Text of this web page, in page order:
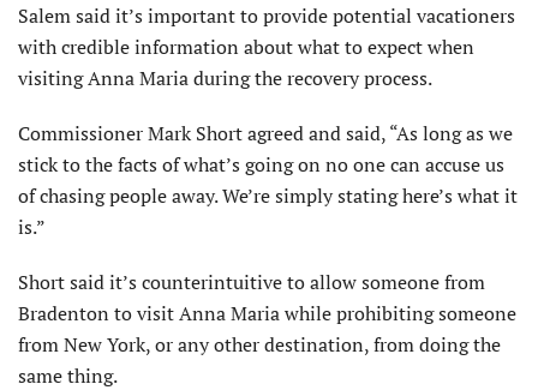
Salem said it’s important to provide potential vacationers
with credible information about what to expect when
visiting Anna Maria during the recovery process.
Commissioner Mark Short agreed and said, “As long as we
stick to the facts of what’s going on no one can accuse us
of chasing people away. We’re simply stating here’s what it
is.”
Short said it’s counterintuitive to allow someone from
Bradenton to visit Anna Maria while prohibiting someone
from New York, or any other destination, from doing the
same thing.